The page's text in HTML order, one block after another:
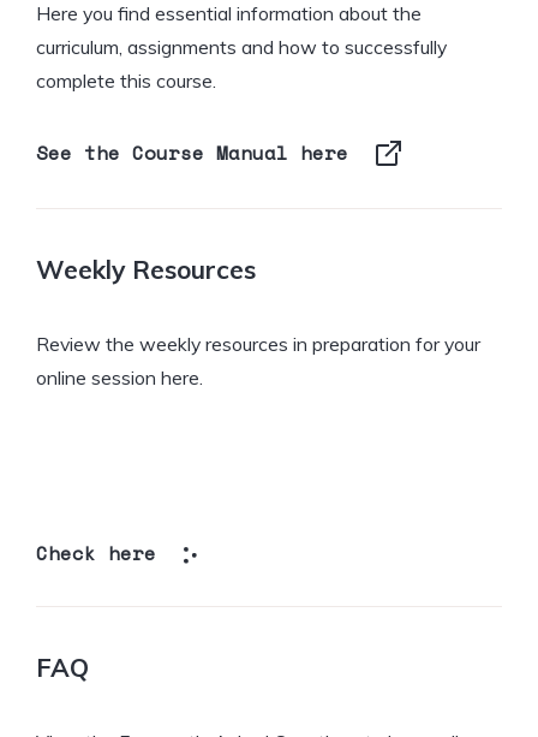
Here you find essential information about the
curriculum, assignments and how to successfully
complete this course.
See the Course Manual here
Weekly Resources
Review the weekly resources in preparation for your
online session here.
Check here
FAQ